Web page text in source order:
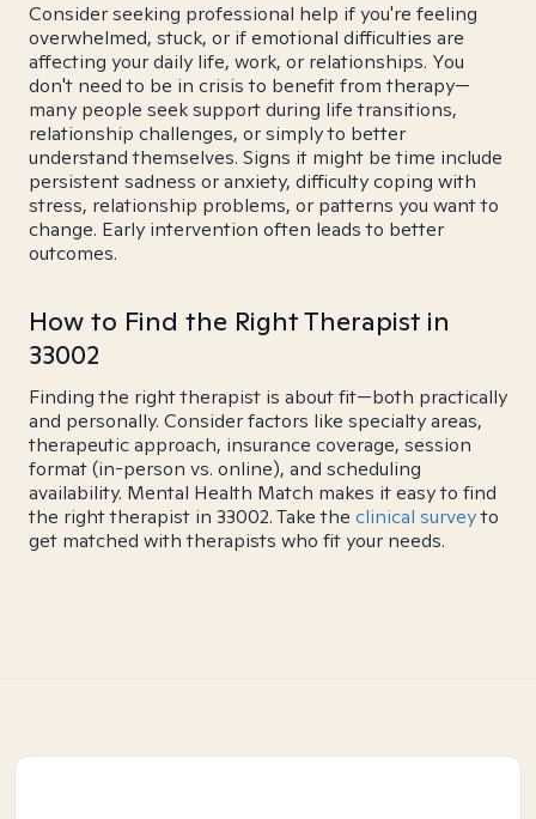
Consider seeking professional help if you're feeling
overwhelmed, stuck, or if emotional difficulties are
affecting your daily life, work, or relationships. You
don't need to be in crisis to benefit from therapy—
many people seek support during life transitions,
relationship challenges, or simply to better
understand themselves. Signs it might be time include
persistent sadness or anxiety, difficulty coping with
stress, relationship problems, or patterns you want to
change. Early intervention often leads to better
outcomes.
How to Find the Right Therapist in
33002
Finding the right therapist is about fit—both practically
and personally. Consider factors like specialty areas,
therapeutic approach, insurance coverage, session
format (in-person vs. online), and scheduling
availability. Mental Health Match makes it easy to find
the right therapist in 33002. Take the clinical surveyto
get matched with therapists who fit your needs.